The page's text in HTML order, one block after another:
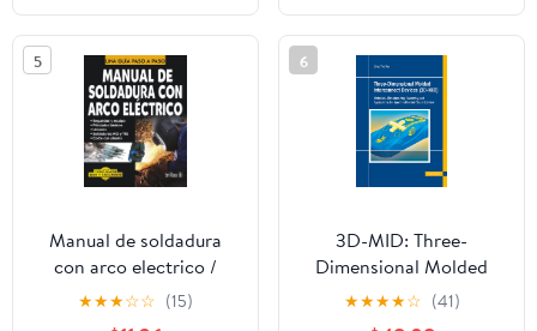
5
Manual de soldadura
con arco electrico /
Manual of Electric Arc
Welding: Una Guia Paso
★★★☆☆ (15)
6
3D-MID: Three-
Dimensional Molded
Interconnect Devices:
Materials,
★★★★☆ (41)